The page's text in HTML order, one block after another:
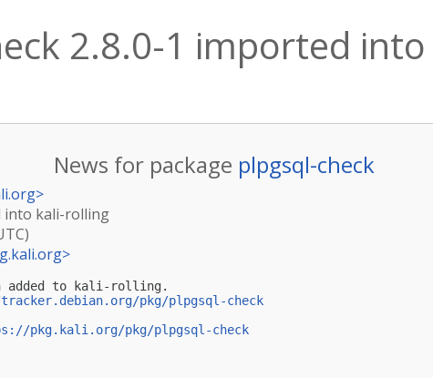
2.8.0-1 imported
News for package plpgsql-check
>
into kali-rolling
>
added to kali-rolling.
pkg/plpgsql-check
pkg.kali.org/pkg/plpgsql-check